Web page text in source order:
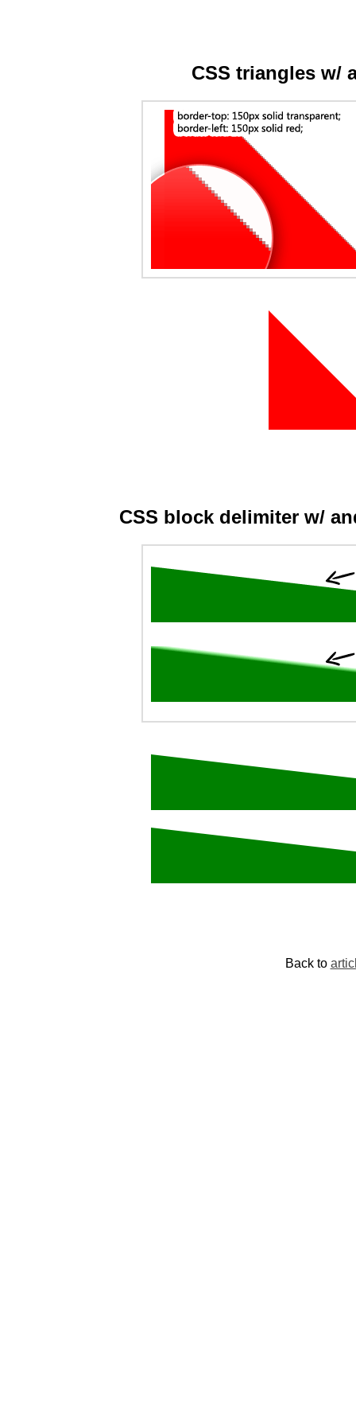
CSS triangles w/
CSS block delimiter w/
Back to